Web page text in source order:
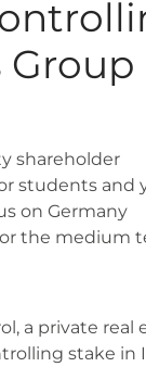
share­hol­der
stu­dents and
on Ger­ma­ny
the medi­um
a pri­va­te real
sta­ke